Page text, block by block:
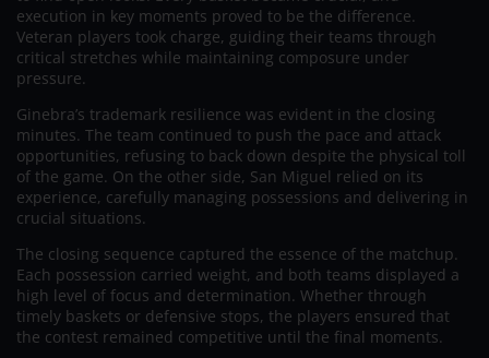
execution in key moments proved to be the difference.
Veteran players took charge, guiding their teams through
critical stretches while maintaining composure under
pressure.
Ginebra’s trademark resilience was evident in the closing
minutes. The team continued to push the pace and attack
opportunities, refusing to back down despite the physical toll
of the game. On the other side, San Miguel relied on its
experience, carefully managing possessions and delivering in
crucial situations.
The closing sequence captured the essence of the matchup.
Each possession carried weight, and both teams displayed a
high level of focus and determination. Whether through
timely baskets or defensive stops, the players ensured that
the contest remained competitive until the final moments.